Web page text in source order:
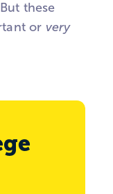
these
or very